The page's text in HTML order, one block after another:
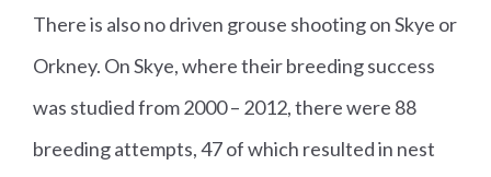
There is also no driven grouse shooting on Skye or
Orkney. On Skye, where their breeding success
was studied from 2000 – 2012, there were 88
breeding attempts, 47 of which resulted in nest